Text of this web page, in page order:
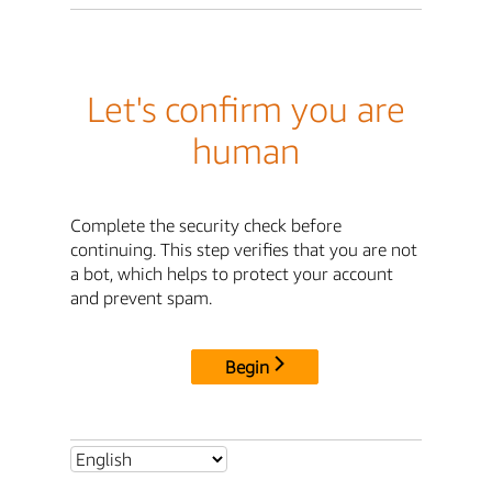
Let's confirm you are
human
Complete the security check before
continuing. This step verifies that you are not
a bot, which helps to protect your account
and prevent spam.
Begin